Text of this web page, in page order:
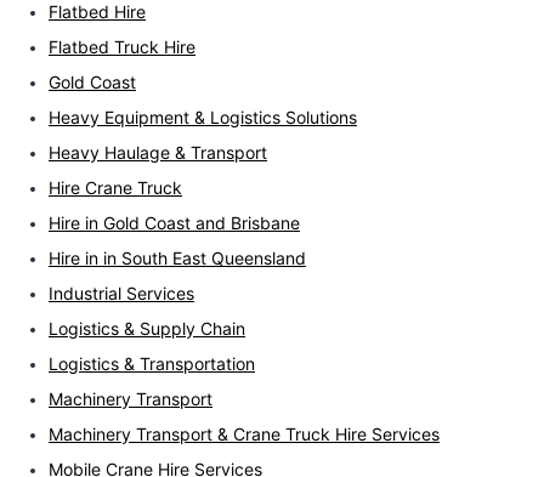
Flatbed Hire
Flatbed Truck Hire
Gold Coast
Heavy Equipment & Logistics Solutions
Heavy Haulage & Transport
Hire Crane Truck
Hire in Gold Coast and Brisbane
Hire in in South East Queensland
Industrial Services
Logistics & Supply Chain
Logistics & Transportation
Machinery Transport
Machinery Transport & Crane Truck Hire Services
Mobile Crane Hire Services